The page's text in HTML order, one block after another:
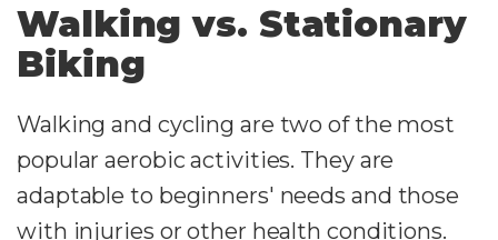
Walking vs. Stationary
Biking
Walking and cycling are two of the most
popular aerobic activities. They are
adaptable to beginners' needs and those
with injuries or other health conditions.